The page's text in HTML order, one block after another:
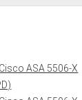
ASA 5506-X